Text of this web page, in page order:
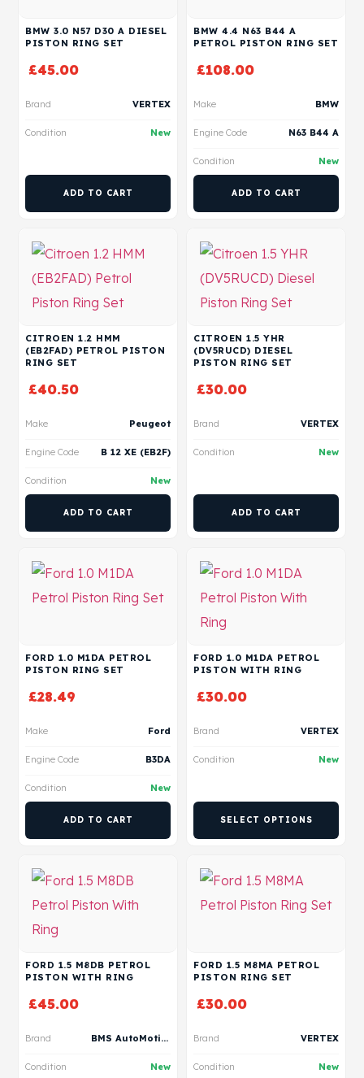
BMW 3.0 N57 D30 A DIESEL
PISTON RING SET
£45.00
Brand VERTEX
Condition New
ADD TO CART
BMW 4.4 N63 B44 A
PETROL PISTON RING SET
£108.00
Make BMW
Engine Code N63 B44 A
Condition New
ADD TO CART
CITROEN 1.2 HMM
(EB2FAD) PETROL PISTON
RING SET
£40.50
Make Peugeot
Engine Code B 12 XE (EB2F)
Condition New
ADD TO CART
CITROEN 1.5 YHR
(DV5RUCD) DIESEL
PISTON RING SET
£30.00
Brand VERTEX
Condition New
ADD TO CART
FORD 1.0 M1DA PETROL
PISTON RING SET
£28.49
Make Ford
Engine Code B3DA
Condition New
ADD TO CART
FORD 1.0 M1DA PETROL
PISTON WITH RING
£30.00
Brand VERTEX
Condition New
SELECT OPTIONS
FORD 1.5 M8DB PETROL
PISTON WITH RING
£45.00
Brand BMS AutoMotive
Condition New
FORD 1.5 M8MA PETROL
PISTON RING SET
£30.00
Brand VERTEX
Condition New